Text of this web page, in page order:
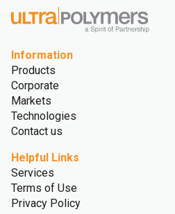
Information
Products
Corporate
Markets
Technologies
Contact us
Helpful Links
Services
Terms of Use
Privacy Policy